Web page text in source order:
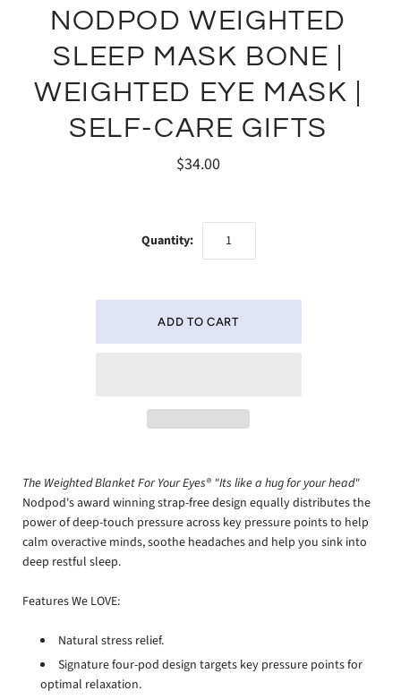
NODPOD WEIGHTED
SLEEP MASK BONE |
WEIGHTED EYE MASK |
SELF-CARE GIFTS
$34.00
Quantity:
The Weighted Blanket For Your Eyes® "Its like a hug for your head"
Nodpod's award winning strap-free design equally distributes the
power of deep-touch pressure across key pressure points to help
calm overactive minds, soothe headaches and help you sink into
deep restful sleep.
Features We LOVE:
Natural stress relief.
Signature four-pod design targets key pressure points for
optimal relaxation.